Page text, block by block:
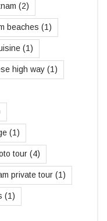
(2)
beaches (1)
(1)
high way (1)
(1)
tour (4)
private tour (1)
(1)